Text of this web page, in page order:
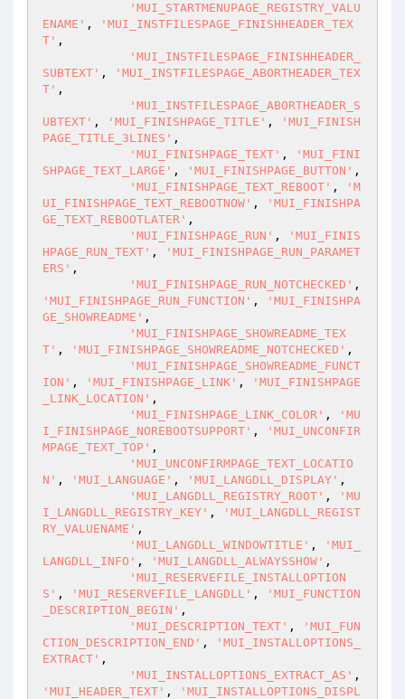
'MUI_STARTMENUPAGE_REGISTRY_VALU
ENAME' ,
'MUI_INSTFILESPAGE_FINISHHEADER_TEX
T' ,
'MUI_INSTFILESPAGE_FINISHHEADER_
SUBTEXT' ,
'MUI_INSTFILESPAGE_ABORTHEADER_TEX
T' ,
'MUI_INSTFILESPAGE_ABORTHEADER_S
UBTEXT' , 'MUI_FINISHPAGE_TITLE' ,
'MUI_FINISH
PAGE_TITLE_3LINES' ,
'MUI_FINISHPAGE_TEXT' ,
'MUI_FINI
SHPAGE_TEXT_LARGE' , 'MUI_FINISHPAGE_BUTTON' ,
'MUI_FINISHPAGE_TEXT_REBOOT' ,
'M
UI_FINISHPAGE_TEXT_REBOOTNOW' ,
'MUI_FINISHPA
GE_TEXT_REBOOTLATER' ,
'MUI_FINISHPAGE_RUN' ,
'MUI_FINIS
HPAGE_RUN_TEXT' ,
'MUI_FINISHPAGE_RUN_PARAMET
ERS' ,
'MUI_FINISHPAGE_RUN_NOTCHECKED'
'MUI_FINISHPAGE_RUN_FUNCTION' ,
'MUI_FINISHPA
GE_SHOWREADME' ,
'MUI_FINISHPAGE_SHOWREADME_TEX
T' , 'MUI_FINISHPAGE_SHOWREADME_NOTCHECKED' ,
'MUI_FINISHPAGE_SHOWREADME_FUNCT
ION' , 'MUI_FINISHPAGE_LINK' ,
'MUI_FINISHPAGE
_LINK_LOCATION' ,
'MUI_FINISHPAGE_LINK_COLOR' ,
'MU
I_FINISHPAGE_NOREBOOTSUPPORT' ,
'MUI_UNCONFIR
MPAGE_TEXT_TOP' ,
'MUI_UNCONFIRMPAGE_TEXT_LOCATIO
N' , 'MUI_LANGUAGE' , 'MUI_LANGDLL_DISPLAY' ,
'MUI_LANGDLL_REGISTRY_ROOT' ,
'MU
I_LANGDLL_REGISTRY_KEY' ,
'MUI_LANGDLL_REGIST
RY_VALUENAME' ,
'MUI_LANGDLL_WINDOWTITLE' ,
'MUI_
LANGDLL_INFO' , 'MUI_LANGDLL_ALWAYSSHOW' ,
'MUI_RESERVEFILE_INSTALLOPTION
S' , 'MUI_RESERVEFILE_LANGDLL' ,
'MUI_FUNCTION
_DESCRIPTION_BEGIN' ,
'MUI_DESCRIPTION_TEXT' ,
'MUI_FUN
CTION_DESCRIPTION_END' ,
'MUI_INSTALLOPTIONS_
EXTRACT' ,
'MUI_INSTALLOPTIONS_EXTRACT_AS'
'MUI_HEADER_TEXT' , 'MUI_INSTALLOPTIONS_DISPL